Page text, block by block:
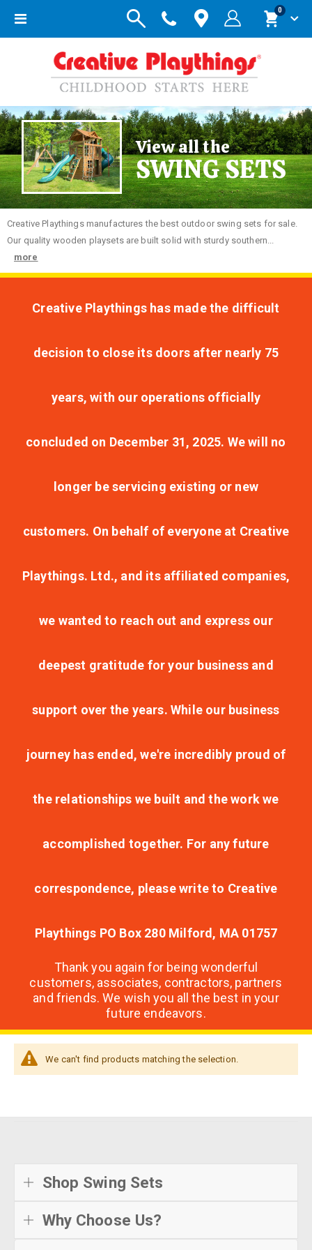
Toggle
Cart
0items
View all the
SWING SETS
Creative Playthings manufactures the best outdoor swing sets for sale.
Our quality wooden playsets are built solid with sturdy southern...
more
Creative Playthings has made the difficult
decision to close its doors after nearly 75
years, with our operations officially
concluded on December 31, 2025. We will no
longer be servicing existing or new
customers. On behalf of everyone at Creative
Playthings. Ltd., and its affiliated companies,
we wanted to reach out and express our
deepest gratitude for your business and
support over the years. While our business
journey has ended, we're incredibly proud of
the relationships we built and the work we
accomplished together. For any future
correspondence, please write to Creative
Playthings PO Box 280 Milford, MA 01757
Thank you again for being wonderful
customers, associates, contractors, partners
and friends. We wish you all the best in your
future endeavors.
We can't find products matching the selection.
Shop Swing Sets
Why Choose Us?